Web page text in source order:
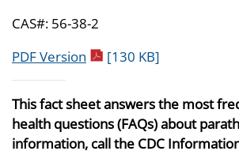
CAS#: 56-38-2
PDF Version pdf icon
[130 KB]
This fact sheet answers the most
health questions (FAQs) about
information, call the CDC